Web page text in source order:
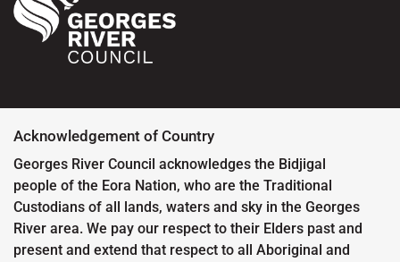
Acknowledgement of Country
Georges River Council acknowledges the Bidjigal
people of the Eora Nation, who are the Traditional
Custodians of all lands, waters and sky in the Georges
River area. We pay our respect to their Elders past and
present and extend that respect to all Aboriginal and